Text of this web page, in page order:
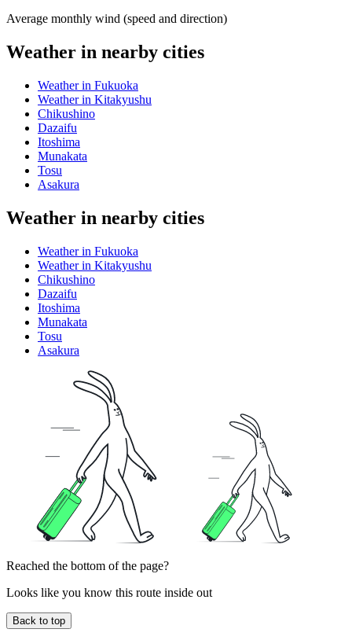
Average monthly wind (speed and direction)
Weather in nearby cities
Weather in Fukuoka
Weather in Kitakyushu
Chikushino
Dazaifu
Itoshima
Munakata
Tosu
Asakura
Weather in nearby cities
Weather in Fukuoka
Weather in Kitakyushu
Chikushino
Dazaifu
Itoshima
Munakata
Tosu
Asakura
Reached the bottom of the page?
Looks like you know this route inside out
Back to top